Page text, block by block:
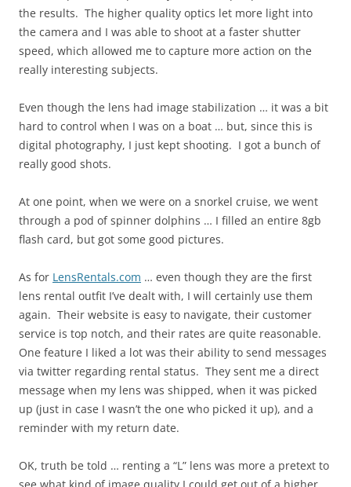
the results. The higher quality optics let more light into
the camera and I was able to shoot at a faster shutter
speed, which allowed me to capture more action on the
really interesting subjects.
Even though the lens had image stabilization … it was a bit
hard to control when I was on a boat … but, since this is
digital photography, I just kept shooting. I got a bunch of
really good shots.
At one point, when we were on a snorkel cruise, we went
through a pod of spinner dolphins … I filled an entire 8gb
flash card, but got some good pictures.
As for LensRentals.com … even though they are the first
lens rental outfit I’ve dealt with, I will certainly use them
again. Their website is easy to navigate, their customer
service is top notch, and their rates are quite reasonable.
One feature I liked a lot was their ability to send messages
via twitter regarding rental status. They sent me a direct
message when my lens was shipped, when it was picked
up (just in case I wasn’t the one who picked it up), and a
reminder with my return date.
OK, truth be told … renting a “L” lens was more a pretext to